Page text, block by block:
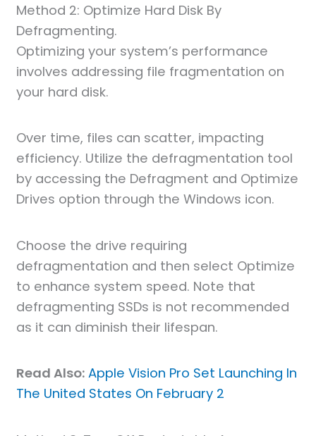
Method 2: Optimize Hard Disk By
Defragmenting.
Optimizing your system’s performance
involves addressing file fragmentation on
your hard disk.
Over time, files can scatter, impacting
efficiency. Utilize the defragmentation tool
by accessing the Defragment and Optimize
Drives option through the Windows icon.
Choose the drive requiring
defragmentation and then select Optimize
to enhance system speed. Note that
defragmenting SSDs is not recommended
as it can diminish their lifespan.
Read Also: Apple Vision Pro Set Launching In
The United States On February 2